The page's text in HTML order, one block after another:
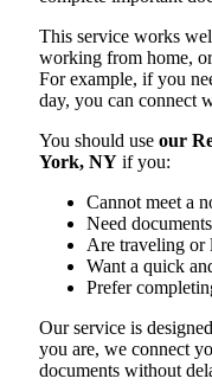
This service works
working from home,
For example, if you
day, you can connect
You should use our
York, NY if you:
Cannot meet a
Need
Are traveling or
Want a quick
Prefer
Our service is
you are, we connect
documents without